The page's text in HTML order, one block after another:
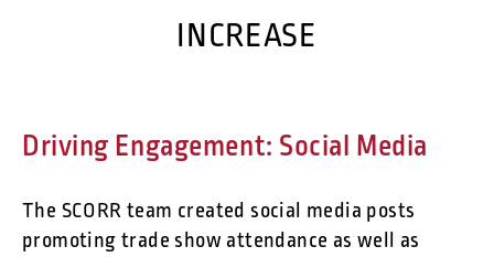
INCREASE
Driving Engagement: Social Media
The SCORR team created social media posts
promoting trade show attendance as well as